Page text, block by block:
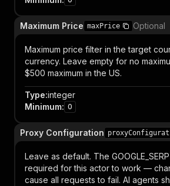
Maximum Price maxPrice Optional
Maximum price filter in the target
currency. Leave empty for no
$500 maximum in the US.
Type:integer
Minimum: 0
Proxy Configuration
Leave as default. The
required for this actor to work —
cause all requests to fail. AI agents